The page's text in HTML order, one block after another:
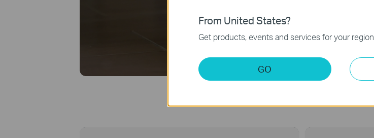
From United States?
Get products, events and services for your region.
GO